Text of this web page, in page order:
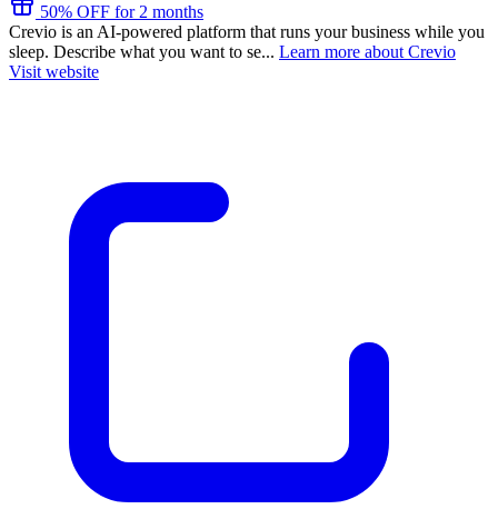
50% OFF for 2 months
Crevio is an AI-powered platform that runs your business while you
sleep. Describe what you want to se... Learn more about Crevio
Visit website